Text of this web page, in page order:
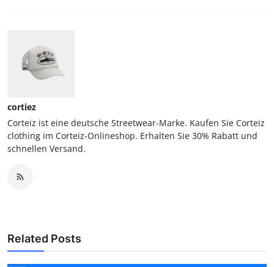
cortiez
Corteiz ist eine deutsche Streetwear-Marke. Kaufen Sie Corteiz
clothing im Corteiz-Onlineshop. Erhalten Sie 30% Rabatt und
schnellen Versand.
Related Posts